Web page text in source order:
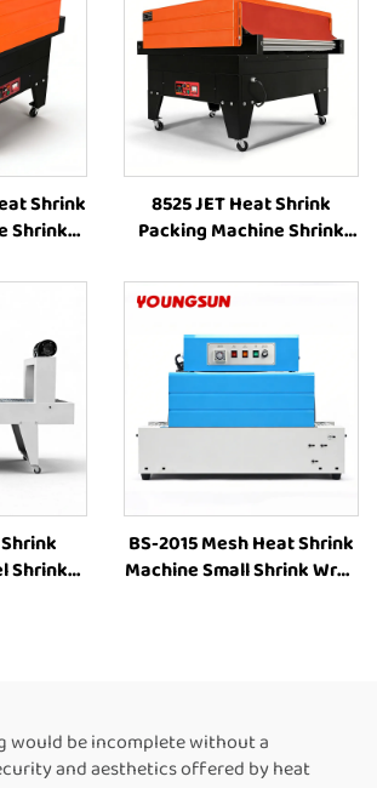
Shrink
Shrink
Bottle
8525 JET Heat Shrink
Packing Machine Shrink
Shrinking Machine Heat
Shrink Packaging
Equipment for Box
Shrink
BS-2015 Mesh Heat Shrink
Machine Small Shrink Wrap
would be incomplete without a
and aesthetics offered by heat